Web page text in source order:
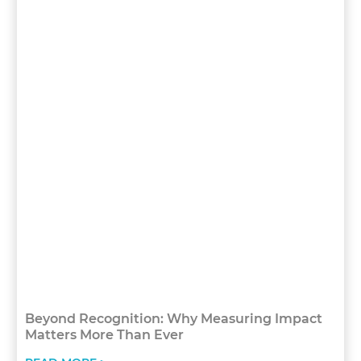
Beyond Recognition: Why Measuring Impact
Matters More Than Ever